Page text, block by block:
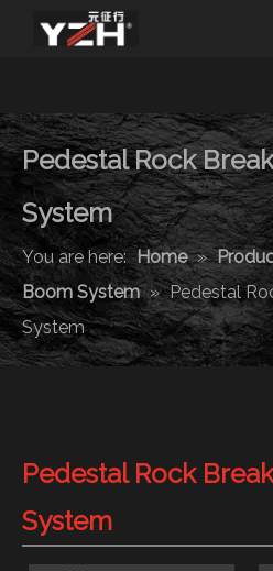
Pedestal Rock
System
You are here: Home »
Boom System » Pedestal
System
Pedestal Rock
System